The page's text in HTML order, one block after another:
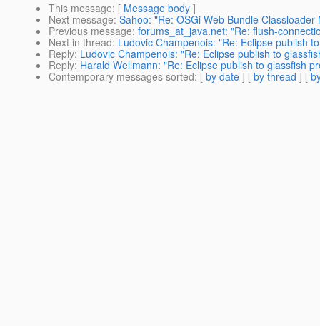
This message: [ Message body ]
Next message: Sahoo: "Re: OSGi Web Bundle Classloader
Previous message: forums_at_java.net: "Re: flush-
Next in thread: Ludovic Champenois: "Re: Eclipse publish
Reply: Ludovic Champenois: "Re: Eclipse publish to
Reply: Harald Wellmann: "Re: Eclipse publish to glassfish
Contemporary messages sorted: [ by date ] [ by thread ] [